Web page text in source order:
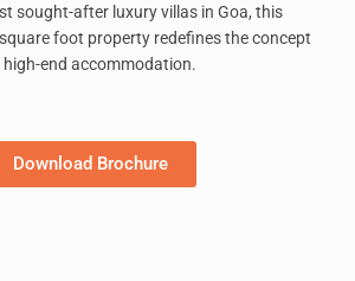
sought-after luxury villas in Goa, this
foot property redefines the concept
high-end accommodation.
Download Brochure